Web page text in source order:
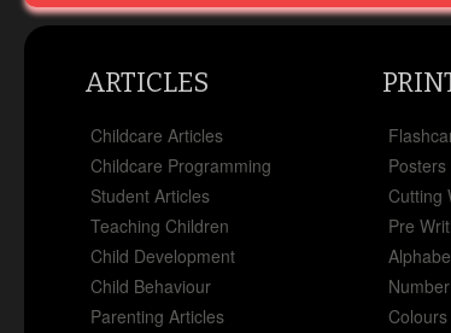
ARTICLES
Childcare Articles
Childcare Programming
Student Articles
Teaching Children
Child Development
Child Behaviour
Parenting Articles
Posters
Cutting
Pre